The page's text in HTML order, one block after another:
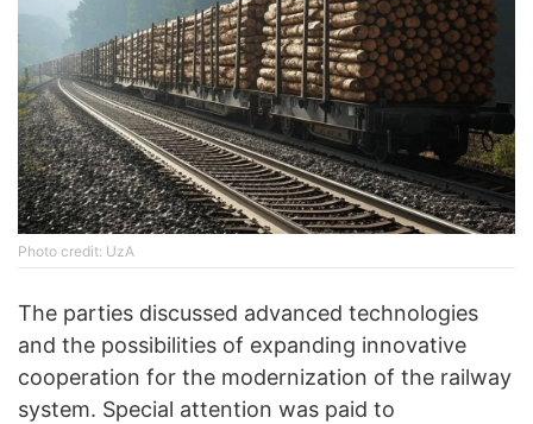
Photo credit: UzA
The parties discussed advanced technologies
and the possibilities of expanding innovative
cooperation for the modernization of the railway
system. Special attention was paid to